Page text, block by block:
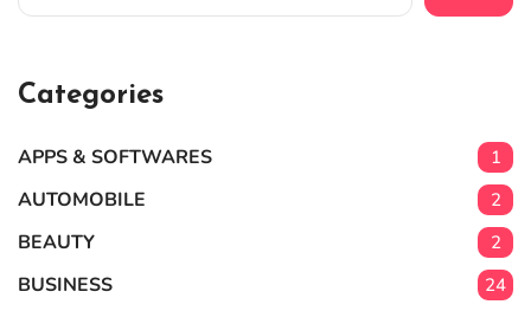
Categories
APPS & SOFTWARES 1
AUTOMOBILE 2
BEAUTY 2
BUSINESS 24